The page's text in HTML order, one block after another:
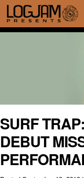
SURF
DEBUT